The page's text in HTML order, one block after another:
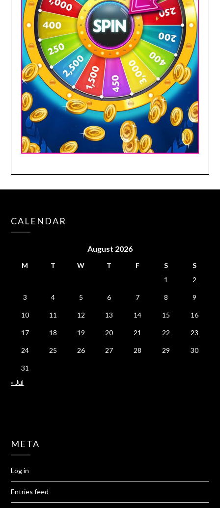
CALENDAR
August 2026
M T W T F S
S
1
2
3 4 5 6 7 8 9
10 11 12 13 14 15 16
17 18 19 20 21 22 23
24 25 26 27 28 29 30
31
« Jul
META
Log in
Entries feed